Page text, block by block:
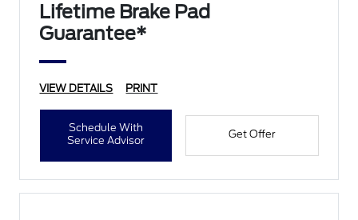
Lifetime Brake Pad
Guarantee*
VIEW DETAILS PRINT
Schedule With
Service Advisor
Get Offer